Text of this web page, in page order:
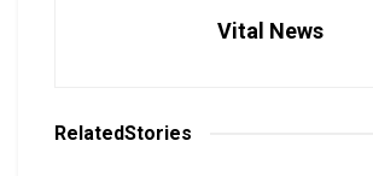
Vital News
RelatedStories